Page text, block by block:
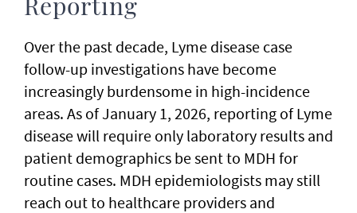
Reporting
Over the past decade, Lyme disease case
follow-up investigations have become
increasingly burdensome in high-incidence
areas. As of January 1, 2026, reporting of Lyme
disease will require only laboratory results and
patient demographics be sent to MDH for
routine cases. MDH epidemiologists may still
reach out to healthcare providers and